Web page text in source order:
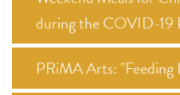
during the COVID-19
PRiMA Arts: "Feeding